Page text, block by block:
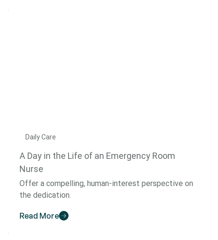
Daily Care
A Day in the Life of an Emergency Room
Nurse
Offer a compelling, human-interest perspective on
the dedication.
Read More